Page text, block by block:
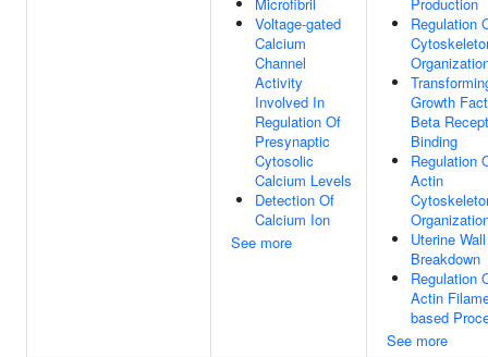
Voltage-gated
Calcium
Channel
Activity
Involved In
Regulation Of
Presynaptic
Cytosolic
Calcium Levels
Detection Of
Calcium Ion
See more
Regulation
Growth
Beta
Binding
Regulation
Actin
Uterine Wall
Breakdown
Regulation
Actin
based
See more